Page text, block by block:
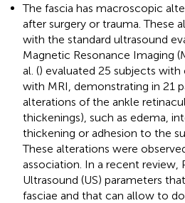
The fascia has macroscopic
after surgery or trauma. These
with the standard ultrasound
Magnetic Resonance Imaging
al. () evaluated 25 subjects
with MRI, demonstrating in 21
alterations of the ankle
thickenings), such as edema,
thickening or adhesion to the
These alterations were
association. In a recent review,
Ultrasound (US) parameters
fasciae and that can allow to